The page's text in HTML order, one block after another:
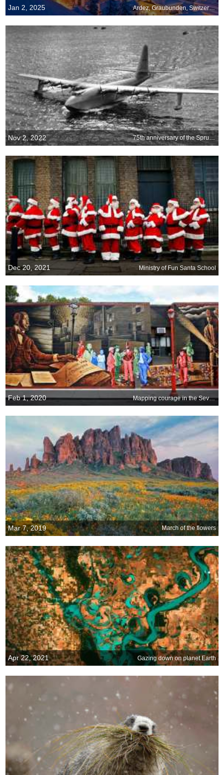
Jan 2, 2025 Ardez, Graubunden, Switzerland
Nov 2, 2022 75th anniversary of the Spruce Goose
Dec 20, 2021 Ministry of Fun Santa School
Feb 1, 2020 Mapping courage in the Seventh Ward
Mar 7, 2019 March of the flowers
Apr 22, 2021 Gazing down on planet Earth